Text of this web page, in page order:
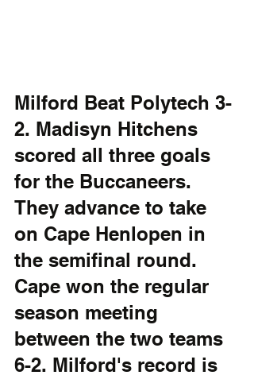
Milford Beat Polytech 3-
2. Madisyn Hitchens
scored all three goals
for the Buccaneers.
They advance to take
on Cape Henlopen in
the semifinal round.
Cape won the regular
season meeting
between the two teams
6-2. Milford's record is